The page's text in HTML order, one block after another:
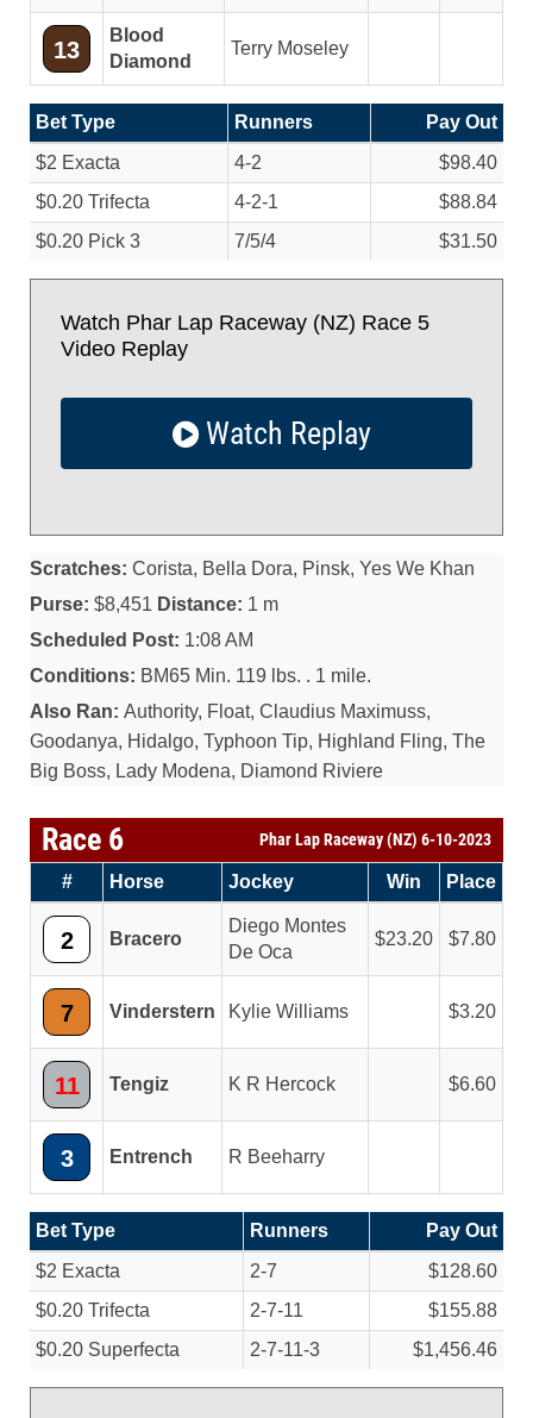
13
Blood
Diamond
Terry Moseley
Bet Type Runners
Pay Out
$2 Exacta
4-2
$98.40
$0.20 Trifecta
4-2-1
$88.84
$0.20 Pick 3
7/5/4 $31.50
Watch Phar Lap Raceway (NZ) Race 5
Video Replay
Watch Replay
Scratches: Corista, Bella Dora, Pinsk, Yes We Khan
Purse: $8,451 Distance: 1 m
Scheduled Post: 1:08 AM
Conditions: BM65 Min. 119 lbs. . 1 mile.
Also Ran: Authority, Float, Claudius Maximuss,
Goodanya, Hidalgo, Typhoon Tip, Highland Fling, The
Big Boss, Lady Modena, Diamond Riviere
Race 6 Phar Lap Raceway (NZ) 6-10-2023
# Horse Jockey Win Place
2 Bracero
Diego Montes
De Oca
23.20 7.80
7 Vinderstern Kylie Williams 3.20
11 Tengiz K R Hercock 6.60
3 Entrench R Beeharry
Bet Type Runners
Pay Out
$2 Exacta
2-7
$128.60
$0.20 Trifecta
2-7-11
$155.88
$0.20 Superfecta
2-7-11-3 $1,456.46